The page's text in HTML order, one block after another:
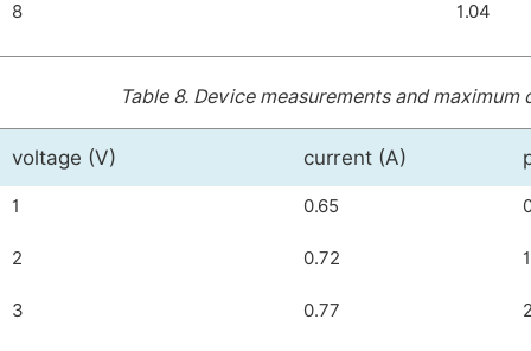
8 1.04
Table 8. Device measurements and
voltage (V) current (A)
1 0.65
2 0.72
3 0.77